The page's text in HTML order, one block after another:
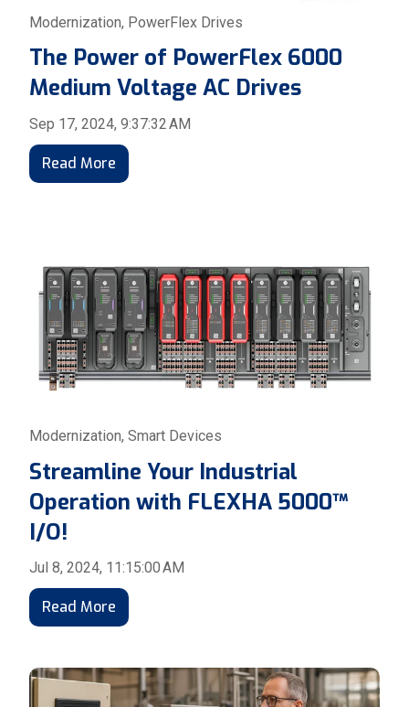
Modernization, PowerFlex Drives
The Power of PowerFlex 6000
Medium Voltage AC Drives
Sep 17, 2024, 9:37:32 AM
Read More
Modernization, Smart Devices
Streamline Your Industrial
Operation with FLEXHA 5000™
I/O!
Jul 8, 2024, 11:15:00 AM
Read More